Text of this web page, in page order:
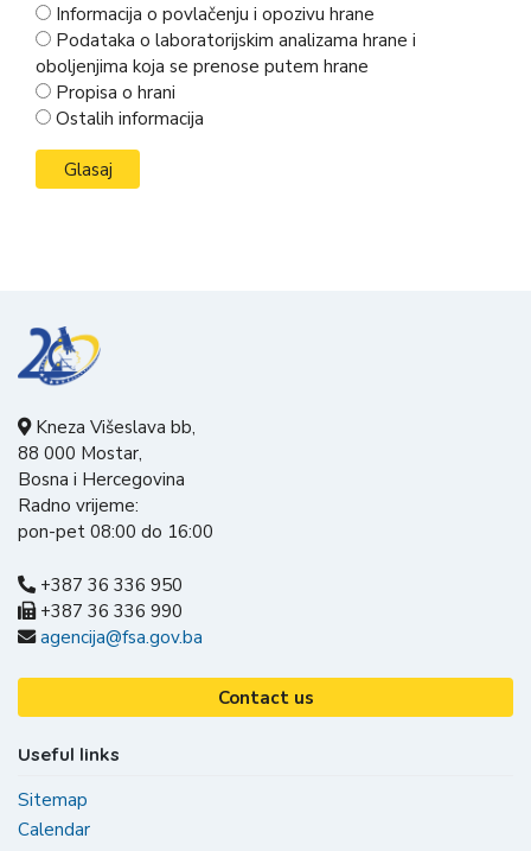
Informacija o povlačenju i opozivu hrane
Podataka o laboratorijskim analizama hrane i
oboljenjima koja se prenose putem hrane
Propisa o hrani
Ostalih informacija
Kneza Višeslava bb,
88 000 Mostar,
Bosna i Hercegovina
Radno vrijeme:
pon-pet 08:00 do 16:00
+387 36 336 950
+387 36 336 990
agencija@fsa.gov.ba
Contact us
Useful links
Sitemap
Calendar